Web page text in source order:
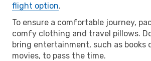
flight option.
To ensure a comfortable journey,
comfy clothing and travel pillows.
bring entertainment, such as books
movies, to pass the time.